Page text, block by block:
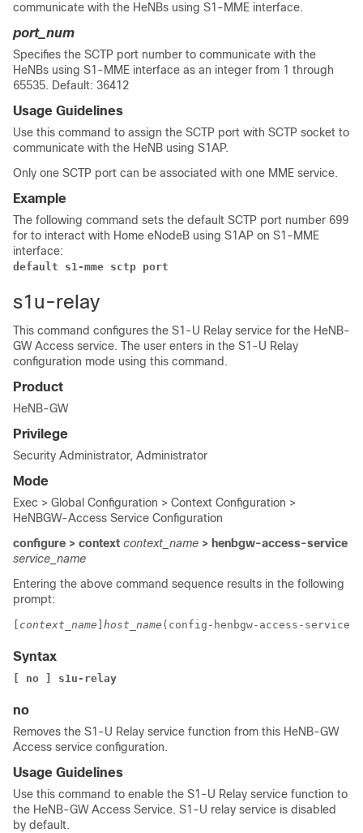
communicate with the HeNBs using S1-MME interface.
port_num
Specifies the SCTP port number to communicate with the
HeNBs using S1-MME interface as an integer from 1 through
65535. Default: 36412
Usage Guidelines
Use this command to assign the SCTP port with SCTP socket to
communicate with the HeNB using S1AP.
Only one SCTP port can be associated with one MME service.
Example
The following command sets the default SCTP port number 699
for to interact with Home eNodeB using S1AP on S1-MME
interface:
default s1-mme sctp port
s1u-relay
This command configures the S1-U Relay service for the HeNB-
GW Access service. The user enters in the S1-U Relay
configuration mode using this command.
Product
HeNB-GW
Privilege
Security Administrator, Administrator
Mode
Exec > Global Configuration > Context Configuration >
HeNBGW-Access Service Configuration
configure > context context_name > henbgw-access-service
service_name
Entering the above command sequence results in the following
prompt:
context_name host_name (config-henbgw-access-
Syntax
[ no ] s1u-relay
no
Removes the S1-U Relay service function from this HeNB-GW
Access service configuration.
Usage Guidelines
Use this command to enable the S1-U Relay service function to
the HeNB-GW Access Service. S1-U relay service is disabled
by default.